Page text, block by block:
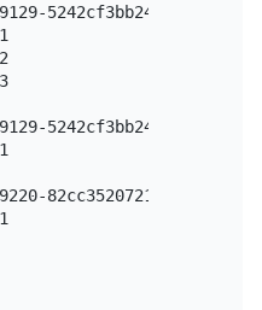
5242cf3bb246.000001
5242cf3bb246.000003
82cc35207219.000002